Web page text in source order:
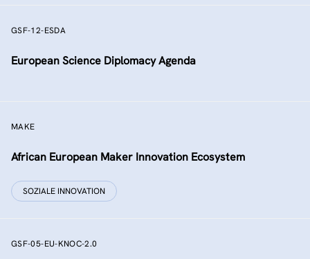
GSF-12-ESDA
European Science Diplomacy Agenda
MAKE
African European Maker Innovation Ecosystem
SOZIALE INNOVATION
GSF-05-EU-KNOC-2.0